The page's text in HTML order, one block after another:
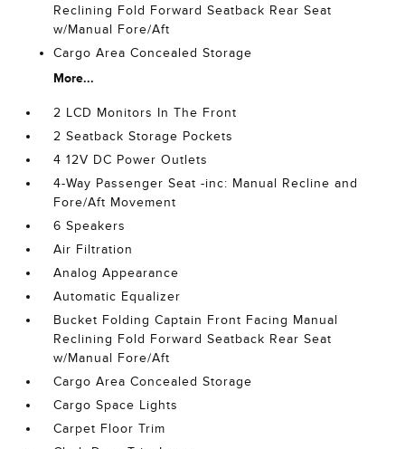
Reclining Fold Forward Seatback Rear Seat
w/Manual Fore/Aft
Cargo Area Concealed Storage
More...
2 LCD Monitors In The Front
2 Seatback Storage Pockets
4 12V DC Power Outlets
4-Way Passenger Seat -inc: Manual Recline and
Fore/Aft Movement
6 Speakers
Air Filtration
Analog Appearance
Automatic Equalizer
Bucket Folding Captain Front Facing Manual
Reclining Fold Forward Seatback Rear Seat
w/Manual Fore/Aft
Cargo Area Concealed Storage
Cargo Space Lights
Carpet Floor Trim